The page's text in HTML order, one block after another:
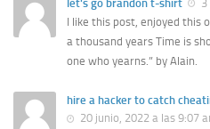
let's go brandon t-shirt
I like this post, enjoyed this
a thousand years Time is
one who yearns.” by Alain.
hire a hacker to catch
20 junio, 2022 a las 9:07